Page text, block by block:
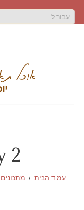
2
עמוד הבית מתכונים